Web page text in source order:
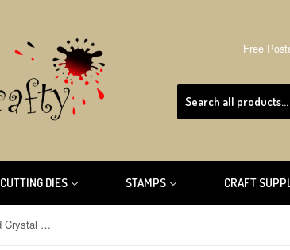
Free
CUTTING DIES STAMPS CRAFT
Sleepy Cats 30x30cm Framed Crystal Art Kit By Craft Buddy CAK-A170M